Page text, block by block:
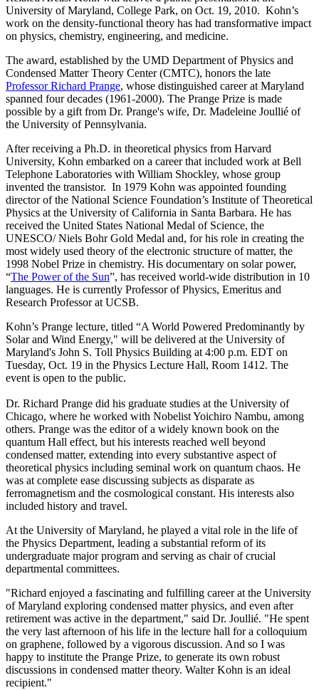
University of Maryland, College Park, on Oct. 19, 2010. Kohn’s
work on the density-functional theory has had transformative impact
on physics, chemistry, engineering, and medicine.
The award, established by the UMD Department of Physics and
Condensed Matter Theory Center (CMTC), honors the late
Professor Richard Prange, whose distinguished career at Maryland
spanned four decades (1961-2000). The Prange Prize is made
possible by a gift from Dr. Prange's wife, Dr. Madeleine Joullié of
the University of Pennsylvania.
After receiving a Ph.D. in theoretical physics from Harvard
University, Kohn embarked on a career that included work at Bell
Telephone Laboratories with William Shockley, whose group
invented the transistor. In 1979 Kohn was appointed founding
director of the National Science Foundation’s Institute of Theoretical
Physics at the University of California in Santa Barbara. He has
received the United States National Medal of Science, the
UNESCO/ Niels Bohr Gold Medal and, for his role in creating the
most widely used theory of the electronic structure of matter, the
1998 Nobel Prize in chemistry. His documentary on solar power,
“The Power of the Sun”, has received world-wide distribution in 10
languages. He is currently Professor of Physics, Emeritus and
Research Professor at UCSB.
Kohn’s Prange lecture, titled “A World Powered Predominantly by
Solar and Wind Energy," will be delivered at the University of
Maryland's John S. Toll Physics Building at 4:00 p.m. EDT on
Tuesday, Oct. 19 in the Physics Lecture Hall, Room 1412. The
event is open to the public.
Dr. Richard Prange did his graduate studies at the University of
Chicago, where he worked with Nobelist Yoichiro Nambu, among
others. Prange was the editor of a widely known book on the
quantum Hall effect, but his interests reached well beyond
condensed matter, extending into every substantive aspect of
theoretical physics including seminal work on quantum chaos. He
was at complete ease discussing subjects as disparate as
ferromagnetism and the cosmological constant. His interests also
included history and travel.
At the University of Maryland, he played a vital role in the life of
the Physics Department, leading a substantial reform of its
undergraduate major program and serving as chair of crucial
departmental committees.
"Richard enjoyed a fascinating and fulfilling career at the University
of Maryland exploring condensed matter physics, and even after
retirement was active in the department," said Dr. Joullié. "He spent
the very last afternoon of his life in the lecture hall for a colloquium
on graphene, followed by a vigorous discussion. And so I was
happy to institute the Prange Prize, to generate its own robust
discussions in condensed matter theory. Walter Kohn is an ideal
recipient."